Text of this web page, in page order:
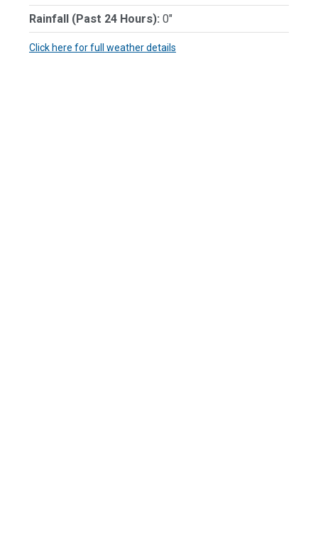
Rainfall (Past 24 Hours): 0"
Click here for full weather details